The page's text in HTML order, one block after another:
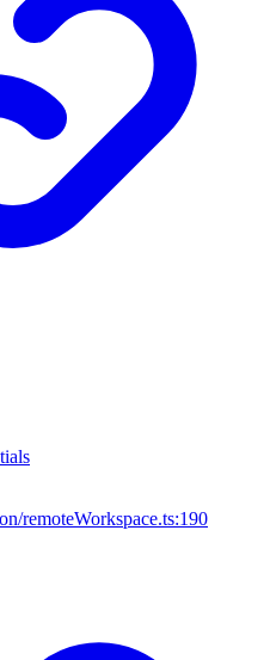
remoteWorkspace.ts:190